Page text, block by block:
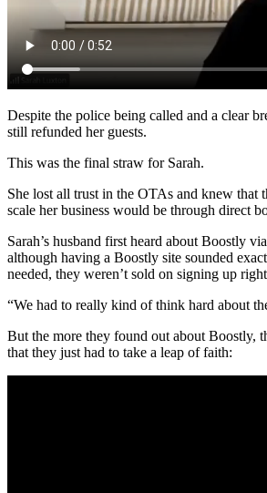
Despite the police being called and a clear
still refunded her guests.
This was the final straw for Sarah.
She lost all trust in the OTAs and knew that
scale her business would be through direct
Sarah’s husband first heard about Boostly
although having a Boostly site sounded
needed, they weren’t sold on signing up
“We had to really kind of think hard about
But the more they found out about Boostly,
that they just had to take a leap of faith: